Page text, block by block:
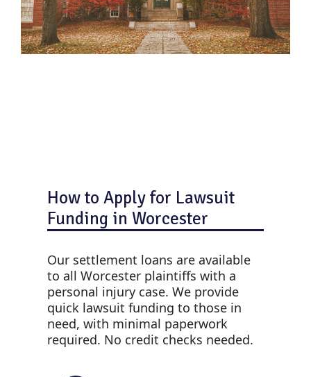
How to Apply for Lawsuit
Funding in Worcester
Our settlement loans are available
to all Worcester plaintiffs with a
personal injury case. We provide
quick lawsuit funding to those in
need, with minimal paperwork
required. No credit checks needed.